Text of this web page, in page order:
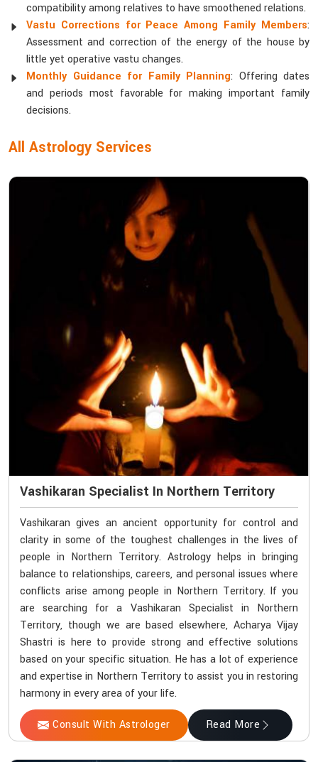
compatibility among relatives to have smoothened relations.
Vastu Corrections for Peace Among Family Members:
Assessment and correction of the energy of the house by
little yet operative vastu changes.
Monthly Guidance for Family Planning: Offering dates
and periods most favorable for making important family
decisions.
All Astrology Services
Vashikaran Specialist In Northern Territory
Vashikaran gives an ancient opportunity for control and
clarity in some of the toughest challenges in the lives of
people in Northern Territory. Astrology helps in bringing
balance to relationships, careers, and personal issues where
conflicts arise among people in Northern Territory. If you
are searching for a Vashikaran Specialist in Northern
Territory, though we are based elsewhere, Acharya Vijay
Shastri is here to provide strong and effective solutions
based on your specific situation. He has a lot of experience
and expertise in Northern Territory to assist you in restoring
harmony in every area of your life.
Consult With Astrologer Read More